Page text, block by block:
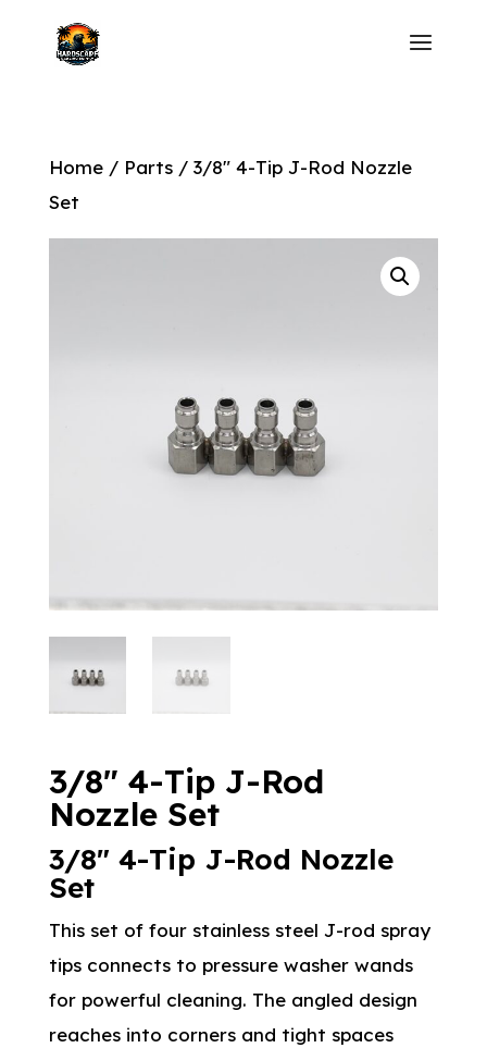
Home/ Parts/ 3/8″ 4-Tip J-Rod Nozzle
Set
3/8″ 4-Tip J-Rod
Nozzle Set
3/8″ 4-Tip J-Rod Nozzle
Set
This set of four stainless steel J-rod spray
tips connects to pressure washer wands
for powerful cleaning. The angled design
reaches into corners and tight spaces